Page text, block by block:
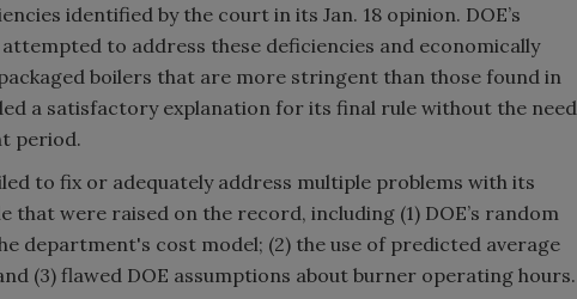
identified by the court in its Jan. 18 opinion. DOE’s
to address these deficiencies and economically
boilers that are more stringent than those found in
a satisfactory explanation for its final rule without the need
period.
to fix or adequately address multiple problems with its
were raised on the record, including (1) DOE’s random
department's cost model; (2) the use of predicted average
(3) flawed DOE assumptions about burner operating hours.